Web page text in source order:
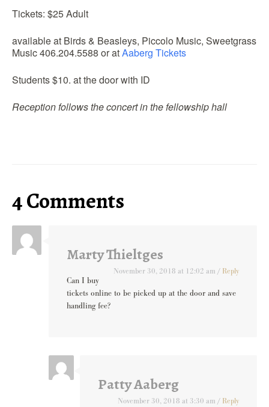
Tickets: $25 Adult
available at Birds & Beasleys, Piccolo Music, Sweetgrass
Music 406.204.5588 or atAaberg Tickets
Students $10. at the door with ID
Reception follows the concert in the fellowship hall
4 Comments
Marty Thieltges
November 30, 2018 at 12:02 am / Reply
Can I buy
tickets online to be picked up at the door and save
handling fee?
Patty Aaberg
November 30, 2018 at 3:30 am / Reply